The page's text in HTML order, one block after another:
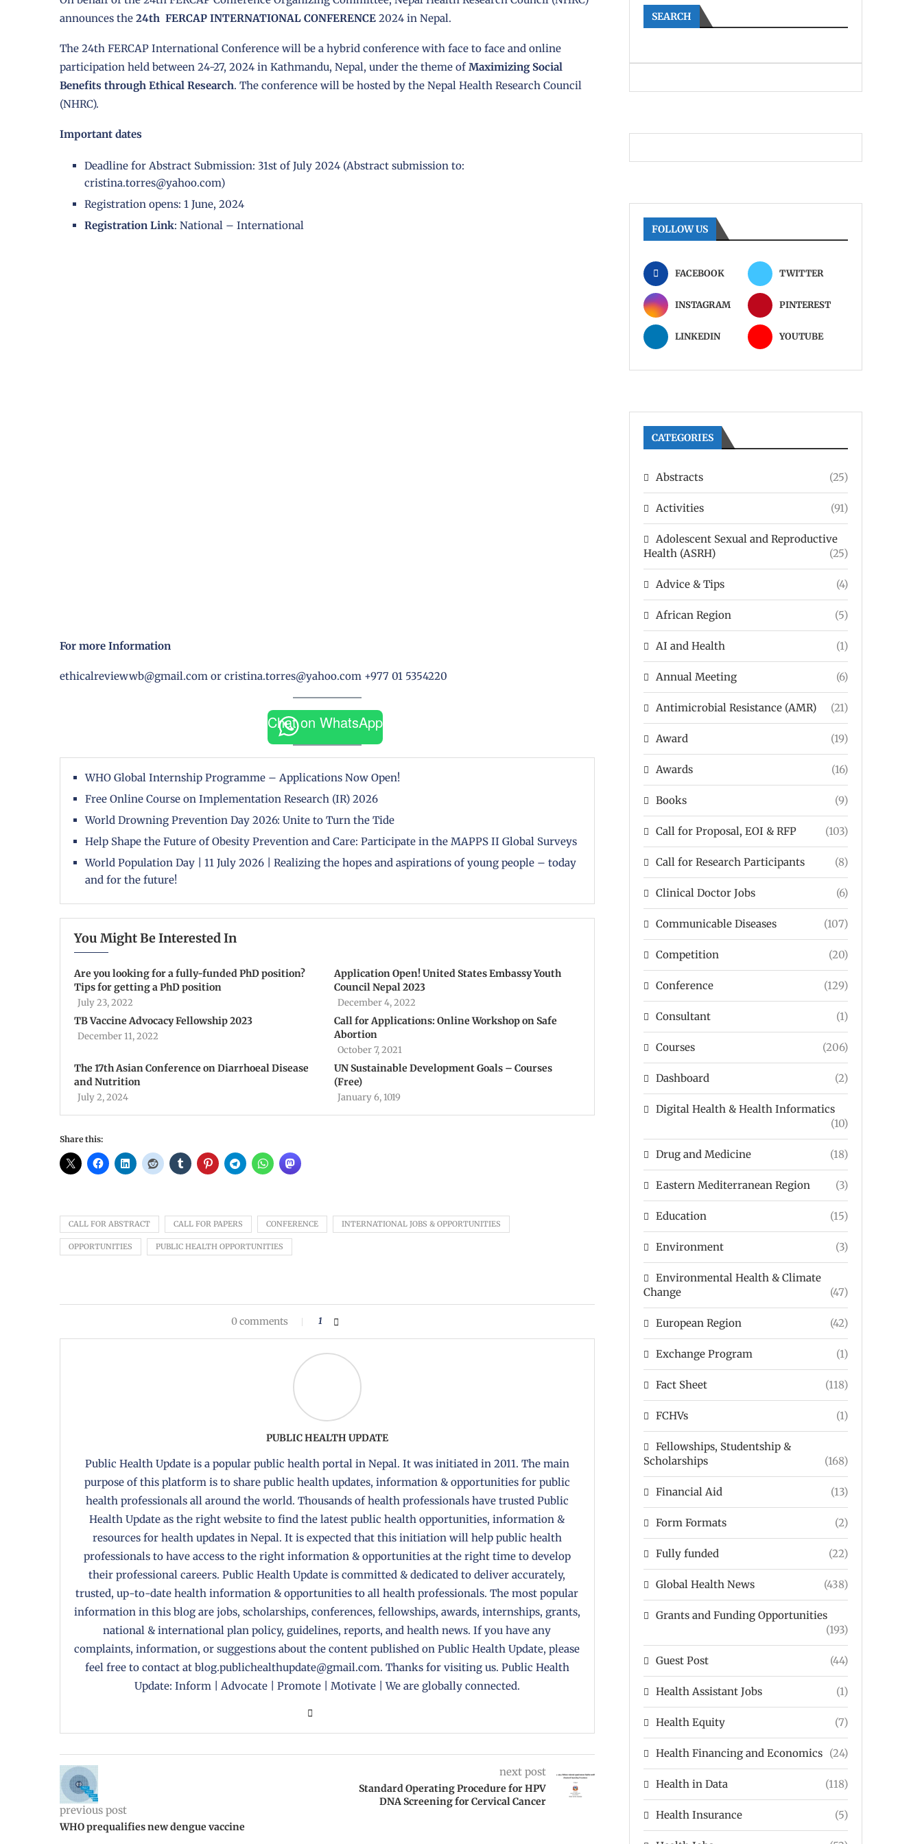
announces the 24th FERCAP INTERNATIONAL CONFERENCE 2024 in Nepal.
The 24th FERCAP International Conference will be a hybrid conference with face to face and online
participation held between 24-27, 2024 in Kathmandu, Nepal, under the theme ofMaximizing Social
Benefits through Ethical Research. The conference will be hosted by the Nepal Health Research Council
(NHRC).
Important dates
Deadline for Abstract Submission: 31st of July 2024 (Abstract submission to:
cristina.torres@yahoo.com)
Registration opens: 1 June, 2024
Registration Link: National – International
For more Information
ethicalreviewwb@gmail.com or cristina.torres@yahoo.com +977 01 5354220
Chat on WhatsApp
WHO Global Internship Programme – Applications Now Open!
Free Online Course on Implementation Research (IR) 2026
World Drowning Prevention Day 2026: Unite to Turn the Tide
Help Shape the Future of Obesity Prevention and Care: Participate in the MAPPS II Global Surveys
World Population Day | 11 July 2026 | Realizing the hopes and aspirations of young people – today
and for the future!
You Might Be Interested In
Are you looking for a fully-funded PhD position?
Tips for getting a PhD position
July 23, 2022
Application Open! United States Embassy Youth
Council Nepal 2023
December 4, 2022
TB Vaccine Advocacy Fellowship 2023
December 11, 2022
Call for Applications: Online Workshop on Safe
Abortion
October 7, 2021
The 17th Asian Conference on Diarrhoeal Disease
and Nutrition
July 2, 2024
UN Sustainable Development Goals – Courses
(Free)
January 6, 1019
Share this:
CALL FOR ABSTRACT CALL FOR PAPERS CONFERENCE INTERNATIONAL JOBS & OPPORTUNITIES
OPPORTUNITIES PUBLIC HEALTH OPPORTUNITIES
0 comments 1
PUBLIC HEALTH UPDATE
Public Health Update is a popular public health portal in Nepal. It was initiated in 2011. The main
purpose of this platform is to share public health updates, information & opportunities for public
health professionals all around the world. Thousands of health professionals have trusted Public
Health Update as the right website to find the latest public health opportunities, information &
resources for health updates in Nepal. It is expected that this initiation will help public health
professionals to have access to the right information & opportunities at the right time to develop
their professional careers. Public Health Update is committed & dedicated to deliver accurately,
trusted, up-to-date health information & opportunities to all health professionals. The most popular
information in this blog are jobs, scholarships, conferences, fellowships, awards, internships, grants,
national & international plan policy, guidelines, reports, and health news. If you have any
complaints, information, or suggestions about the content published on Public Health Update, please
feel free to contact at blog.publichealthupdate@gmail.com. Thanks for visiting us. Public Health
Update: Inform | Advocate | Promote | Motivate | We are globally connected.
previous post
WHO prequalifies new dengue vaccine
next post
Standard Operating Procedure for HPV
DNA Screening for Cervical Cancer
SEARCH
FOLLOW US
FACEBOOK TWITTER
INSTAGRAM PINTEREST
LINKEDIN YOUTUBE
CATEGORIES
Abstracts (25)
Activities (91)
Adolescent Sexual and Reproductive
Health (ASRH)
(25)
Advice & Tips (4)
African Region (5)
AI and Health (1)
Annual Meeting (6)
Antimicrobial Resistance (AMR) (21)
Award (19)
Awards (16)
Books (9)
Call for Proposal, EOI & RFP (103)
Call for Research Participants (8)
Clinical Doctor Jobs (6)
Communicable Diseases (107)
Competition (20)
Conference (129)
Consultant (1)
Courses (206)
Dashboard (2)
Digital Health & Health Informatics
(10)
Drug and Medicine (18)
Eastern Mediterranean Region (3)
Education (15)
Environment (3)
Environmental Health & Climate
Change
(47)
European Region (42)
Exchange Program (1)
Fact Sheet (118)
FCHVs (1)
Fellowships, Studentship &
Scholarships
(168)
Financial Aid (13)
Form Formats (2)
Fully funded (22)
Global Health News (438)
Grants and Funding Opportunities
(193)
Guest Post (44)
Health Assistant Jobs (1)
Health Equity (7)
Health Financing and Economics (24)
Health in Data (118)
Health Insurance (5)